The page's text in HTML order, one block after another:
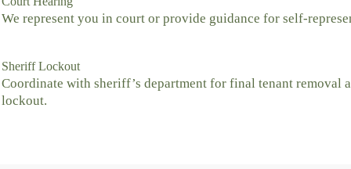
We represent you in court or provide guidance for self-
Sheriff Lockout
Coordinate with sheriff’s department for final tenant removal
lockout.